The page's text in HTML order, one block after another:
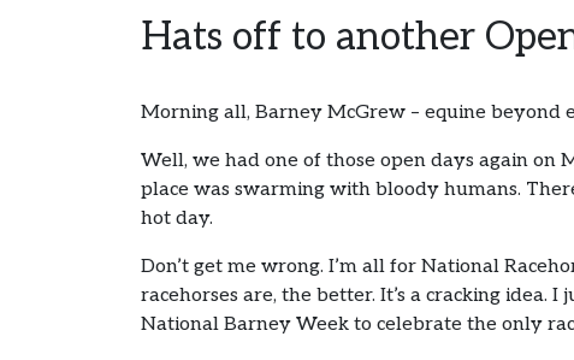
Hats off to another
Morning all, Barney McGrew – equine beyond
Well, we had one of those open days again on
place was swarming with bloody humans.
hot day.
Don’t get me wrong. I’m all for National
racehorses are, the better. It’s a cracking
National Barney Week to celebrate the only